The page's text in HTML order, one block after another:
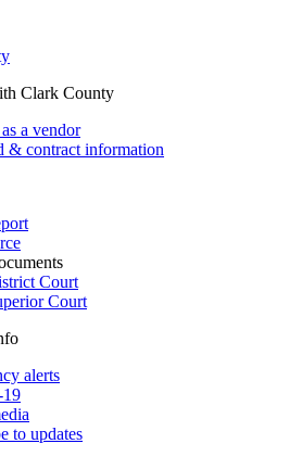
Clark County
a vendor
& contract information
Court
Court
alerts
to updates